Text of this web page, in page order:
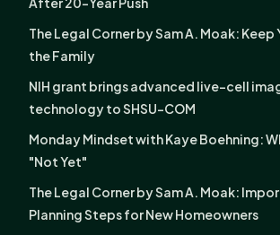
The Legal Corner by Sam A. Moak: Keep
the Family
NIH grant brings advanced live-cell
technology to SHSU-COM
Monday Mindset with Kaye Boehning:
"Not Yet"
The Legal Corner by Sam A. Moak:
Planning Steps for New Homeowners